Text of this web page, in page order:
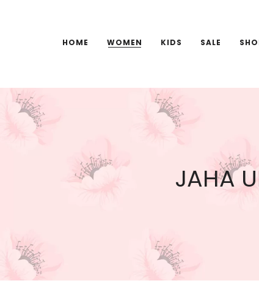
HOME WOMEN KIDS SALE
JAHA